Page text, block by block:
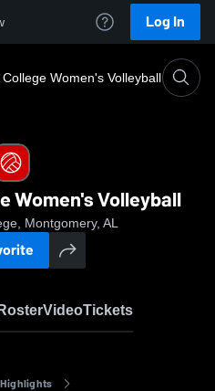
Log In
Women's Volleyball
Women's Volleyball
Montgomery, AL
VideoTickets